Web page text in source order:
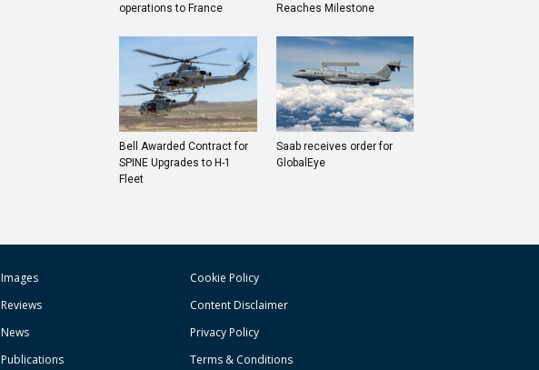
operations to France
Reaches Milestone
Bell Awarded Contract for
SPINE Upgrades to H-1
Fleet
Saab receives order for
GlobalEye
Images
Reviews
News
Publications
Cookie Policy
Content Disclaimer
Privacy Policy
Terms & Conditions